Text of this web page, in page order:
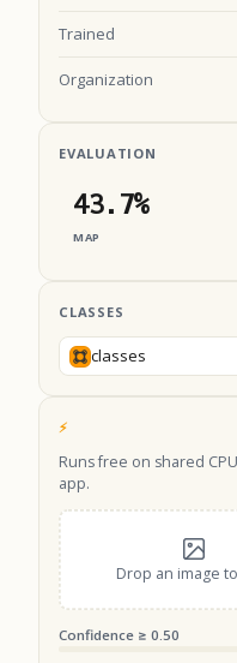
Trained
Organization
EVALUATION
43.7%
MAP
CLASSES
classes
⚡
Runs free on shared
app.
Drop an image
Confidence ≥ 0.50